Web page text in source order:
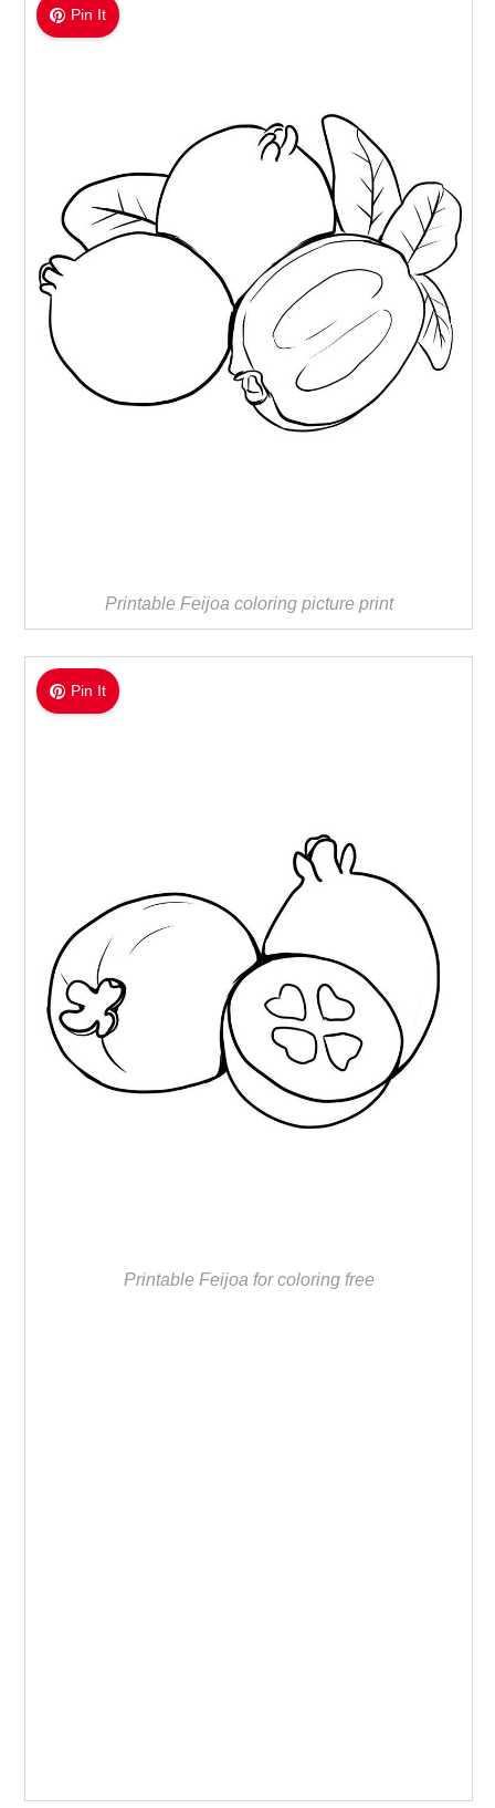
Pin It
Printable Feijoa coloring picture print
Pin It
Printable Feijoa for coloring free